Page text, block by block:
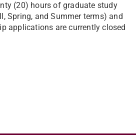
(20) hours of graduate study
Spring, and Summer terms) and
applications are currently closed